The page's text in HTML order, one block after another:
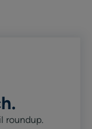
roundup.